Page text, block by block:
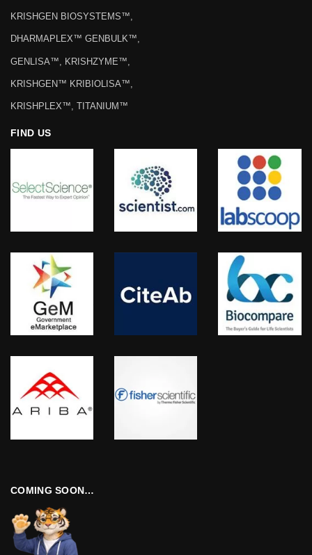
KRISHGEN BIOSYSTEMS™,
DHARMAPLEX™ GENBULK™,
GENLISA™, KRISHZYME™,
KRISHGEN™ KRIBIOLISA™,
KRISHPLEX™, TITANIUM™
FIND US
COMING SOON…